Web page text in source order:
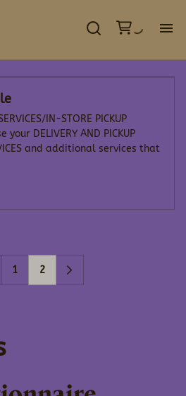
IN-STORE PICKUP
your DELIVERY AND PICKUP
and additional services that
1 2